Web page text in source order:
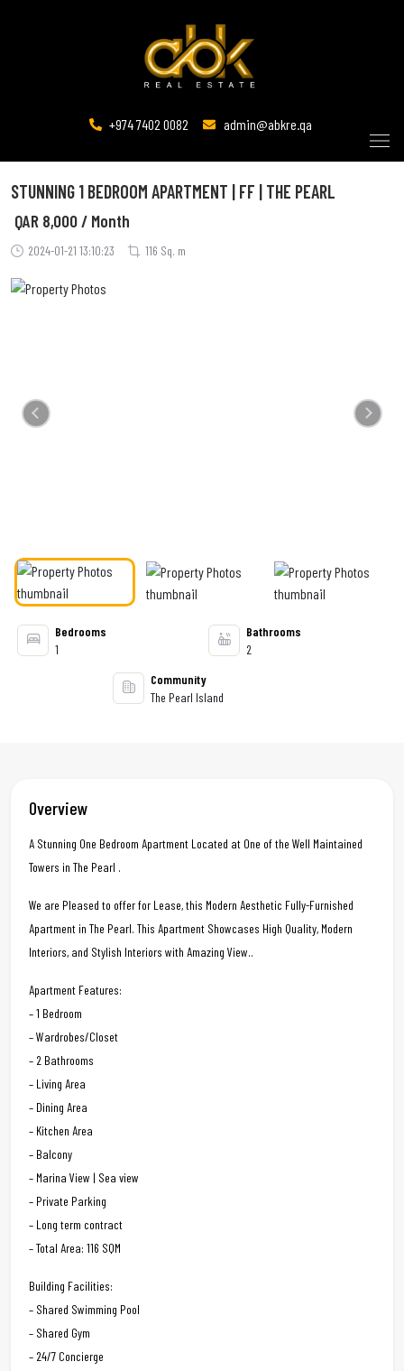
+974 7402 0082 admin@abkre.qa
STUNNING 1 BEDROOM APARTMENT | FF | THE PEARL
2024-01-21 13:10:23 116 Sq. m
QAR 8,000 / Month
Previous Next
Bedrooms
1
Bathrooms
2
Community
The Pearl Island
Overview
A Stunning One Bedroom Apartment Located at One of the Well Maintained
Towers in The Pearl .
We are Pleased to offer for Lease, this Modern Aesthetic Fully-Furnished
Apartment in The Pearl. This Apartment Showcases High Quality, Modern
Interiors, and Stylish Interiors with Amazing View..
Apartment Features:
– 1 Bedroom
– Wardrobes/Closet
– 2 Bathrooms
– Living Area
– Dining Area
– Kitchen Area
– Balcony
– Marina View | Sea view
– Private Parking
– Long term contract
– Total Area: 116 SQM
Building Facilities:
– Shared Swimming Pool
– Shared Gym
– 24/7 Concierge